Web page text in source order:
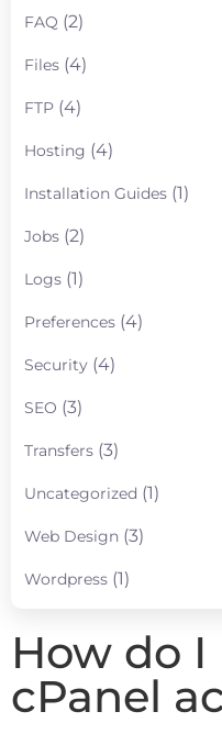
FAQ (2)
Files (4)
FTP (4)
Hosting (4)
Installation Guides (1)
Jobs (2)
Logs (1)
Preferences (4)
Security (4)
SEO (3)
Transfers (3)
Uncategorized (1)
Web Design (3)
Wordpress (1)
How do
cPanel